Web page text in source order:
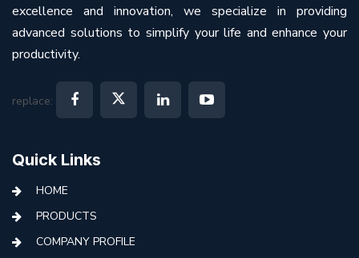
excellence and innovation, we specialize in providing
advanced solutions to simplify your life and enhance your
productivity.
replace:
Quick Links
HOME
PRODUCTS
COMPANY PROFILE